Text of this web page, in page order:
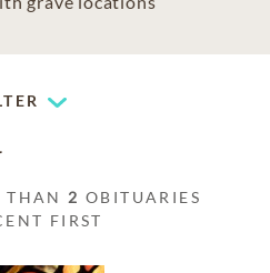
THAN 2 OBITUARIES
FIRST